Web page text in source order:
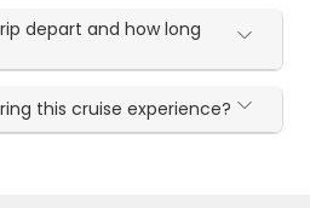
depart and how long
this cruise experience?